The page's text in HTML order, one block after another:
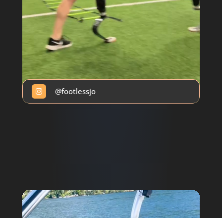
 @footlessjo
Video
Player